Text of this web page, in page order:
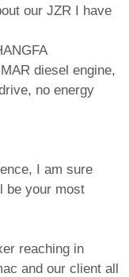
our JZR I have
diesel engine,
no energy
I am sure
be your most
reaching in
and our client all